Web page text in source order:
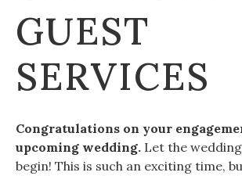
GUEST
SERVICES
Congratulations on your
upcoming wedding. Let the
begin! This is such an exciting time,